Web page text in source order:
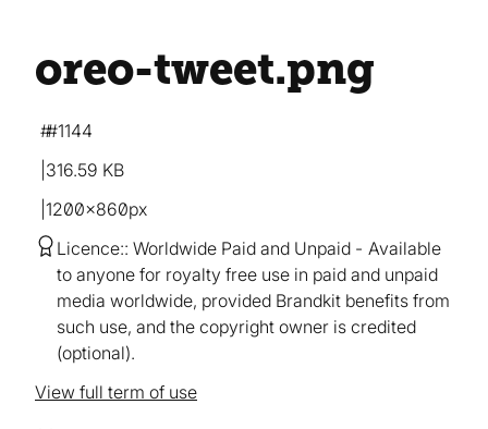
oreo-tweet.png
316.59 KB
1200×860px
#1144
Licence: Worldwide Paid and Unpaid
Available
to anyone for royalty free use in paid and unpaid
media worldwide, provided Brandkit benefits from
such use, and the copyright owner is credited
(optional).
View full term of use